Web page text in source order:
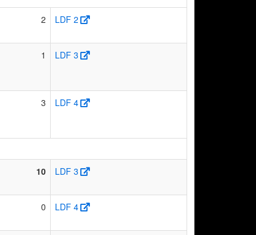
2 LDF 2
1 LDF 3
3 LDF 4
10 LDF 3
0 LDF 4